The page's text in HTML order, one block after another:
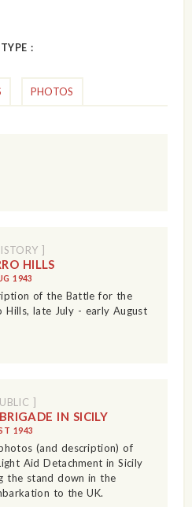
:
PHOTOS
]
HILLS
1943
of the Battle for the
Hills, late July - early August
]
IN SICILY
1943
(and description) of
Aid Detachment in Sicily
the stand down in the
to the UK.